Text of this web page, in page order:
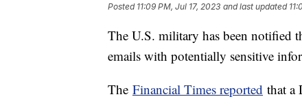
Posted 11:09 PM, Jul 17, 2023 and last updated
The U.S. military has been notified
emails with potentially sensitive
The Financial Times reported that a